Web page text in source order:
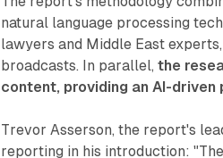
natural language processing
lawyers and Middle East
broadcasts. In parallel,the
content, providing an AI-
Trevor Asserson, the report's
reporting in his introduction: